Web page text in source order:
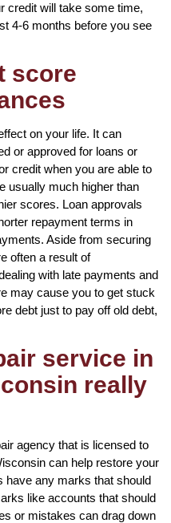
credit will take some time,
4-6 months before you see
score
on your life. It can
or approved for loans or
credit when you are able to
usually much higher than
scores. Loan approvals
repayment terms in
Aside from securing
often a result of
with late payments and
may cause you to get stuck
debt just to pay off old debt,
service in
really
agency that is licensed to
can help restore your
have any marks that should
like accounts that should
or mistakes can drag down